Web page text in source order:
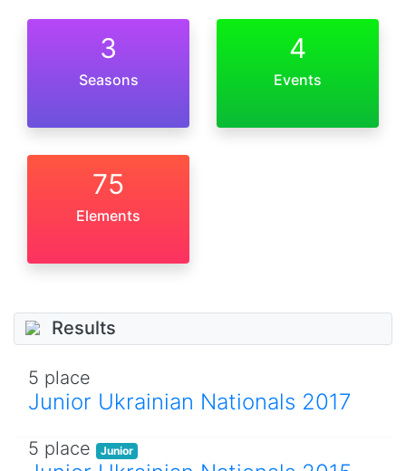
3
Seasons
4
Events
75
Elements
Results
5 place
Junior Ukrainian Nationals 2017
5 place Junior